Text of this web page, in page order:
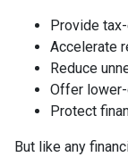
Provide
Accelerate
Reduce
Offer
Protect
But like any